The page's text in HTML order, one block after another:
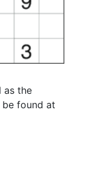
as the
found at